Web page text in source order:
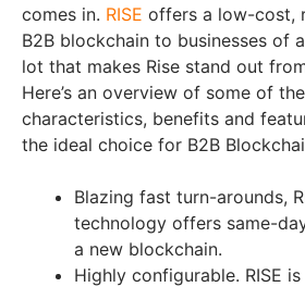
comes in. RISE offers a low-cost,
B2B blockchain to businesses of
lot that makes Rise stand out
Here’s an overview of some of
characteristics, benefits and
the ideal choice for B2B
Blazing fast turn-arounds,
technology offers same-
a new blockchain.
Highly configurable. RISE